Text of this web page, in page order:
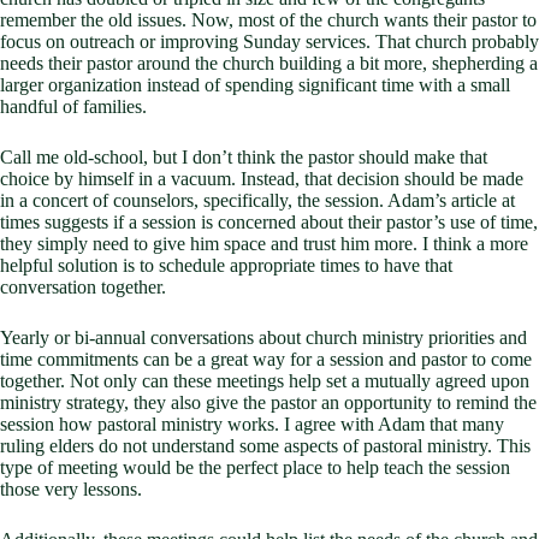
remember the old issues. Now, most of the church wants their pastor to
focus on outreach or improving Sunday services. That church probably
needs their pastor around the church building a bit more, shepherding a
larger organization instead of spending significant time with a small
handful of families.
Call me old-school, but I don’t think the pastor should make that
choice by himself in a vacuum. Instead, that decision should be made
in a concert of counselors, specifically, the session. Adam’s article at
times suggests if a session is concerned about their pastor’s use of time,
they simply need to give him space and trust him more. I think a more
helpful solution is to schedule appropriate times to have that
conversation together.
Yearly or bi-annual conversations about church ministry priorities and
time commitments can be a great way for a session and pastor to come
together. Not only can these meetings help set a mutually agreed upon
ministry strategy, they also give the pastor an opportunity to remind the
session how pastoral ministry works. I agree with Adam that many
ruling elders do not understand some aspects of pastoral ministry. This
type of meeting would be the perfect place to help teach the session
those very lessons.